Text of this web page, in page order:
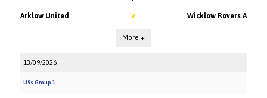
Arklow United V Wicklow Rovers A
More +
13/09/2026
U9s Group 1